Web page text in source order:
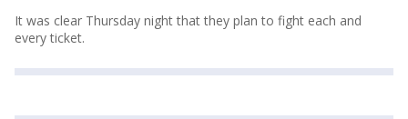
It was clear Thursday night that they plan to fight each and
every ticket.